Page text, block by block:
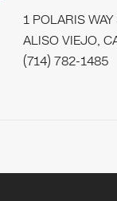
1 POLARIS
ALISO VIEJO,
(714) 782-1485